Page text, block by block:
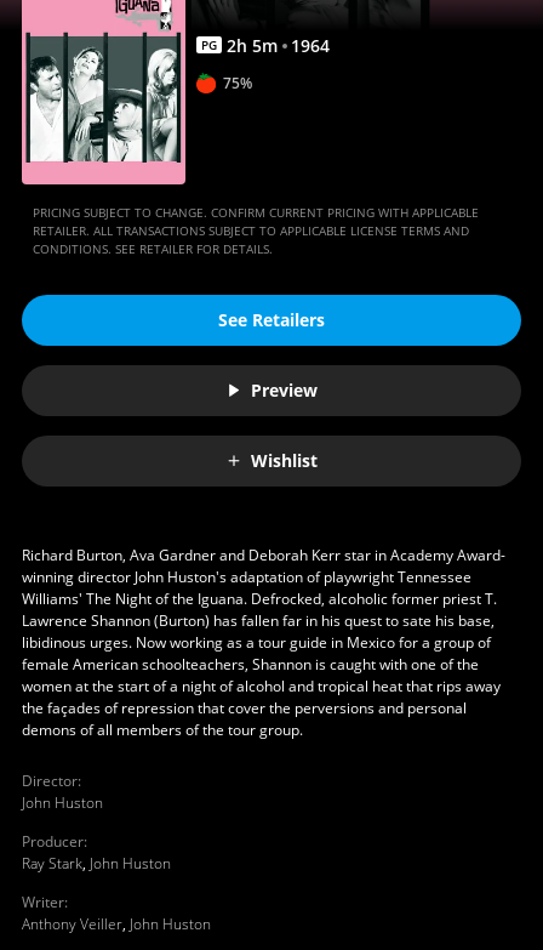
Anywhere
PG 2h 5m 1964
75%
PRICING SUBJECT TO CHANGE. CONFIRM CURRENT PRICING WITH APPLICABLE
RETAILER. ALL TRANSACTIONS SUBJECT TO APPLICABLE LICENSE TERMS AND
CONDITIONS. SEE RETAILER FOR DETAILS.
See Retailers
Preview
Wishlist
Richard Burton, Ava Gardner and Deborah Kerr star in Academy Award-
winning director John Huston's adaptation of playwright Tennessee
Williams' The Night of the Iguana. Defrocked, alcoholic former priest T.
Lawrence Shannon (Burton) has fallen far in his quest to sate his base,
libidinous urges. Now working as a tour guide in Mexico for a group of
female American schoolteachers, Shannon is caught with one of the
women at the start of a night of alcohol and tropical heat that rips away
the façades of repression that cover the perversions and personal
demons of all members of the tour group.
Director:
John Huston
Producer:
Ray Stark, John Huston
Writer:
Anthony Veiller, John Huston